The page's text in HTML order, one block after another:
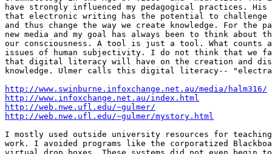
have strongly influenced my pedagogical practices. His
that electronic writing has the potential to challenge
and thus change the way we create knowledge. For the
new media and my goal has always been to think about
our consciousness. A tool is just a tool. What counts
issues of human subjectivity. I do not think that we
that digital literacy will have on the creation and
knowledge. Ulmer calls this digital literacy--
http://www.swinburne.infoxchange.net.au/media/halm316/
http://www.infoxchange.net.au/index.html
http://web.nwe.ufl.edu/~gulmer/
http://web.nwe.ufl.edu/~gulmer/mystory.html
I mostly used outside university resources for teaching
work. I avoided programs like the corporatized